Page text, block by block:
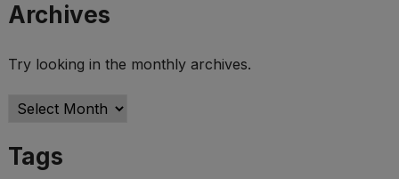
Archives
Try looking in the monthly archives.
Archives
Tags